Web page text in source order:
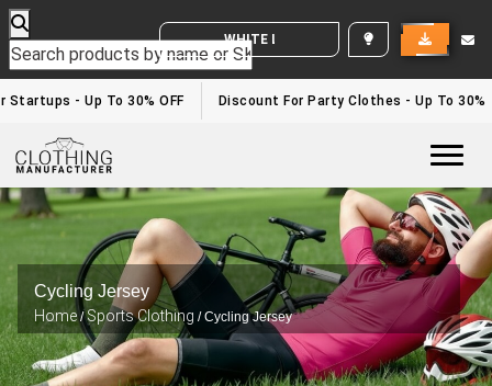
WHITE LABEL ENQUIRY
- Up To 30% OFF Discount For Party Clothes - Up To 30%
Cycling Jersey
Home/Sports Clothing / Cycling Jersey